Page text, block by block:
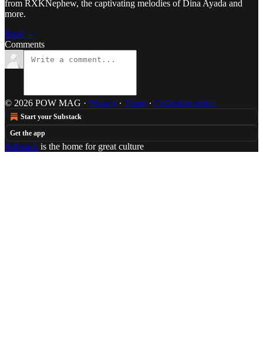
from RXKNephew, the captivating melodies of Dina Ayada and
more.
Read →
Comments
© 2026 POW MAG · Privacy ∙ Terms ∙ Collection notice
Start your Substack
Get the app
Substack is the home for great culture